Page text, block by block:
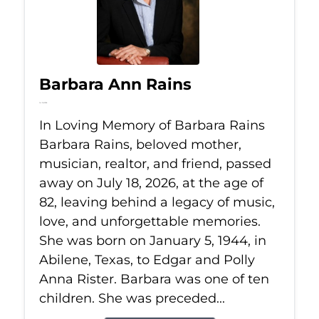
Barbara Ann Rains
Jul 18, 2026
In Loving Memory of Barbara Rains
Barbara Rains, beloved mother,
musician, realtor, and friend, passed
away on July 18, 2026, at the age of
82, leaving behind a legacy of music,
love, and unforgettable memories.
She was born on January 5, 1944, in
Abilene, Texas, to Edgar and Polly
Anna Rister. Barbara was one of ten
children. She was preceded...